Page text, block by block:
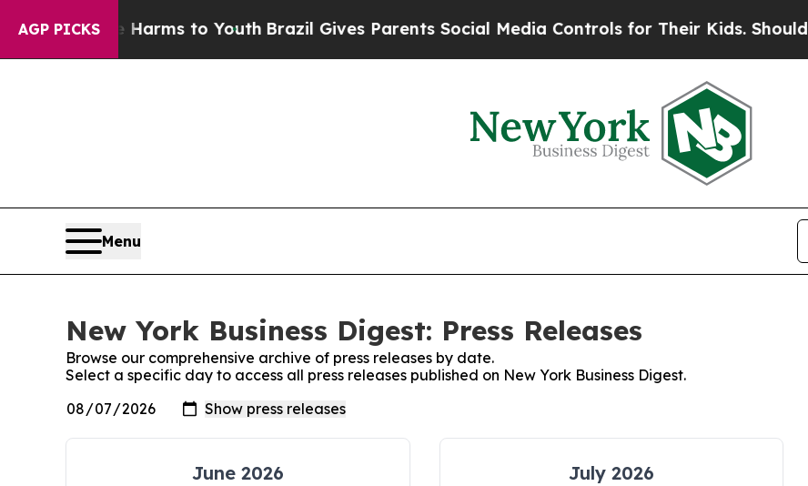
AGP PICKS
Abate Harms to YouthBrazil Gives Parents Social Media Controls for Their Kids. Should the US?
Menu
New York Business Digest: Press Releases
Browse our comprehensive archive of press releases by date.
Select a specific day to access all press releases published on New York Business Digest.
June 2026 July 2026